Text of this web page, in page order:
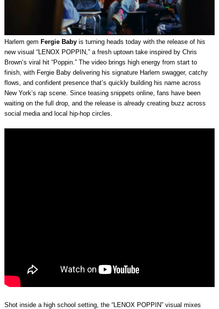
Harlem gem Fergie Babyis turning heads today with the release of his
new visual “LENOX POPPIN,” a fresh uptown take inspired by Chris
Brown’s viral hit “Poppin.” The video brings high energy from start to
finish, with Fergie Baby delivering his signature Harlem swagger, catchy
flows, and confident presence that’s quickly building his name across
New York’s rap scene. Since teasing snippets online, fans have been
waiting on the full drop, and the release is already creating buzz across
social media and local hip-hop circles.
Shot inside a high school setting, the “LENOX POPPIN” visual mixes